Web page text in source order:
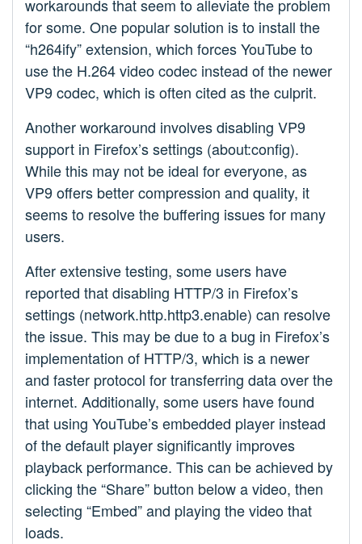
workarounds that seem to alleviate the problem
for some. One popular solution is to install the
“h264ify” extension, which forces YouTube to
use the H.264 video codec instead of the newer
VP9 codec, which is often cited as the culprit.
Another workaround involves disabling VP9
support in Firefox’s settings (about:config).
While this may not be ideal for everyone, as
VP9 offers better compression and quality, it
seems to resolve the buffering issues for many
users.
After extensive testing, some users have
reported that disabling HTTP/3 in Firefox’s
settings (network.http.http3.enable) can resolve
the issue. This may be due to a bug in Firefox’s
implementation of HTTP/3, which is a newer
and faster protocol for transferring data over the
internet. Additionally, some users have found
that using YouTube’s embedded player instead
of the default player significantly improves
playback performance. This can be achieved by
clicking the “Share” button below a video, then
selecting “Embed” and playing the video that
loads.